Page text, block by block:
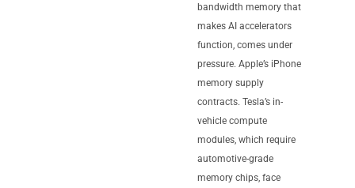
bandwidth memory that
makes AI accelerators
function, comes under
pressure. Apple’s iPhone
memory supply
contracts. Tesla’s in-
vehicle compute
modules, which require
automotive-grade
memory chips, face